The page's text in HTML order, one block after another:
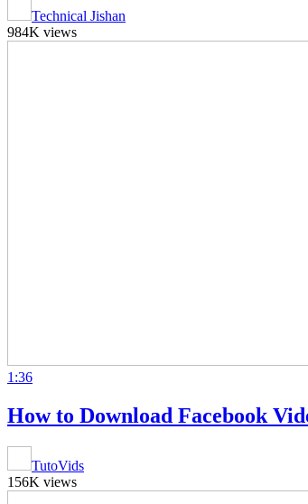
Technical Jishan
984K views
1:36
How to Download Facebook
TutoVids
156K views